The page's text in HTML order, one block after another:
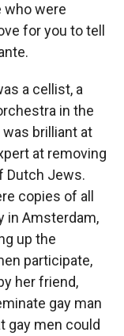
who were
for you to tell
a cellist, a
in the
brilliant at
at removing
Dutch Jews.
copies of all
in Amsterdam,
up the
participate,
her friend,
gay man
gay men could